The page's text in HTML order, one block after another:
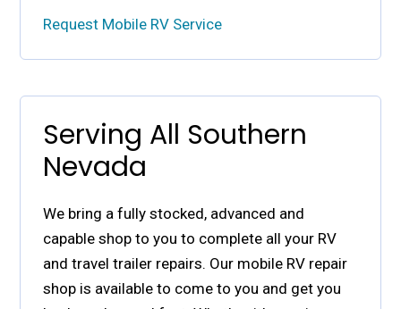
Request Mobile RV Service
Serving All Southern
Nevada
We bring a fully stocked, advanced and
capable shop to you to complete all your RV
and travel trailer repairs. Our mobile RV repair
shop is available to come to you and get you